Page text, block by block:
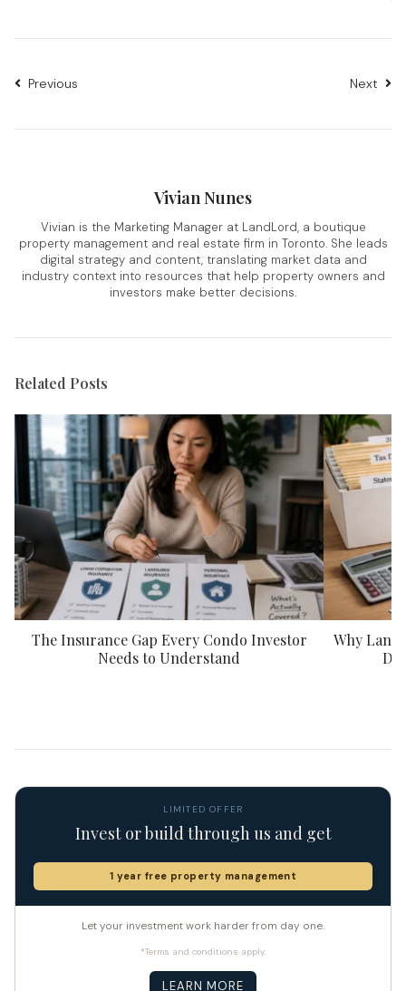
Previous Next
Vivian Nunes
Vivian is the Marketing Manager at LandLord, a boutique
property management and real estate firm in Toronto. She leads
digital strategy and content, translating market data and
industry context into resources that help property owners and
investors make better decisions.
Related Posts
The Insurance Gap Every Condo Investor
Needs to Understand
Why
LIMITED OFFER
Invest or build through us and get
1 year free property management
Let your investment work harder from day one.
*Terms and conditions apply.
LEARN MORE